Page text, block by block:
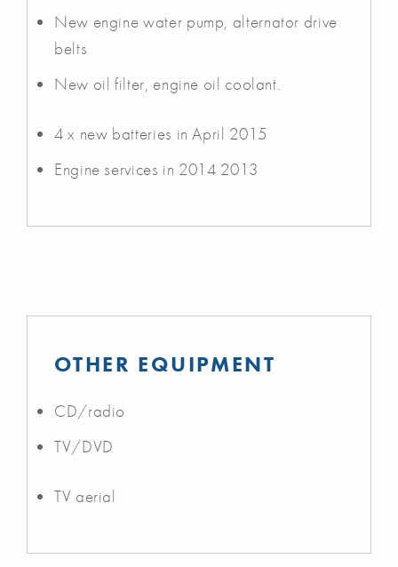
New engine water pump, alternator drive
belts
New oil filter, engine oil coolant.
4 x new batteries in April 2015
Engine services in 2014 2013
OTHER EQUIPMENT
CD/radio
TV/DVD
TV aerial